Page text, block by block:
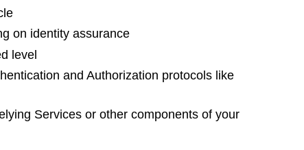
on identity assurance
level
and Authorization protocols like
Services or other components of your